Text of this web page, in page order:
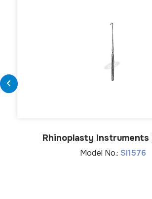
Rhinoplasty Instruments
Model No.: SI1576